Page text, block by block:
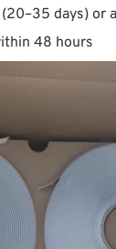
days) or
48 hours